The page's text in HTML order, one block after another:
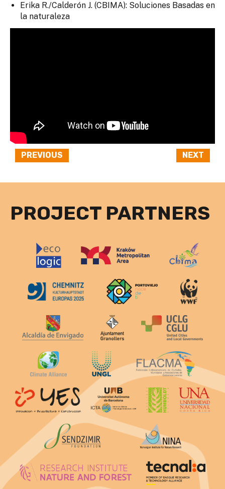
Erika R./Calderón J. (CBIMA): Soluciones Basadas en
la naturaleza
PREVIOUS NEXT
PROJECT PARTNERS